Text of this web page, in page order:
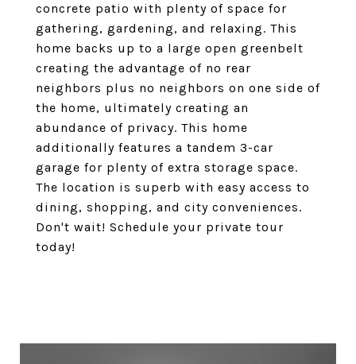
concrete patio with plenty of space for
gathering, gardening, and relaxing. This
home backs up to a large open greenbelt
creating the advantage of no rear
neighbors plus no neighbors on one side of
the home, ultimately creating an
abundance of privacy. This home
additionally features a tandem 3-car
garage for plenty of extra storage space.
The location is superb with easy access to
dining, shopping, and city conveniences.
Don't wait! Schedule your private tour
today!